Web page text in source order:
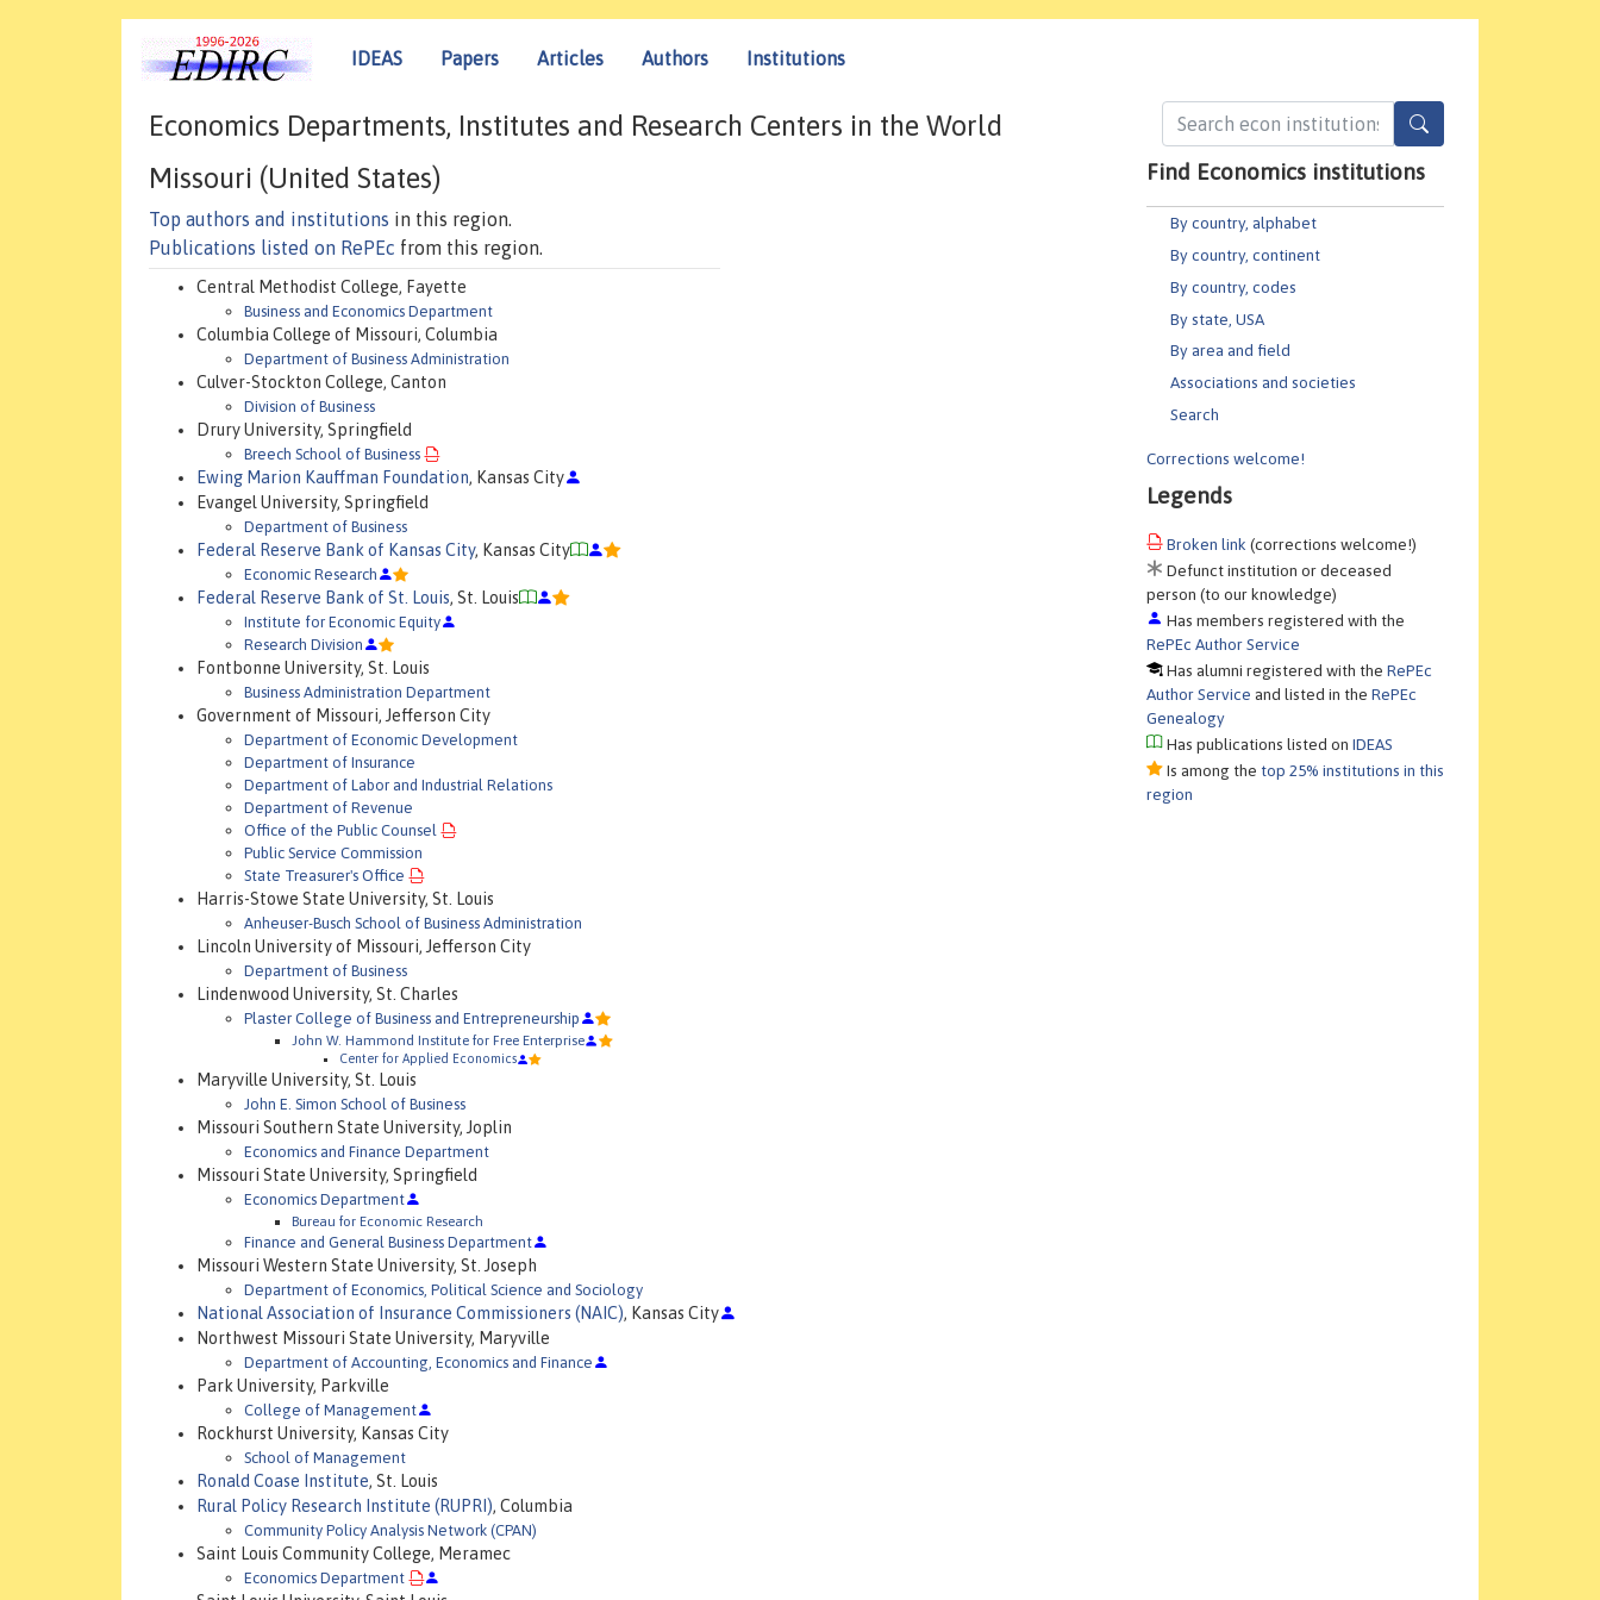
IDEAS Papers Articles Authors Institutions
Find Economics institutions
By country, alphabet
By country, continent
By country, codes
By state, USA
By area and field
Associations and societies
Search
Corrections welcome!
Legends
Broken link (corrections welcome!)
Defunct institution or deceased
person (to our knowledge)
Has members registered with the
RePEc Author Service
Has alumni registered with theRePEc
Author Service and listed in theRePEc
Genealogy
Has publications listed onIDEAS
Is among the top 25% institutions in this
region
Economics Departments, Institutes and Research Centers in the World
Missouri (United States)
Top authors and institutions in this region.
Publications listed on RePEc from this region.
Central Methodist College, Fayette
Business and Economics Department
Columbia College of Missouri, Columbia
Department of Business Administration
Culver-Stockton College, Canton
Division of Business
Drury University, Springfield
Breech School of Business
Ewing Marion Kauffman Foundation, Kansas City
Evangel University, Springfield
Department of Business
Federal Reserve Bank of Kansas City, Kansas City
Economic Research
Federal Reserve Bank of St. Louis, St. Louis
Institute for Economic Equity
Research Division
Fontbonne University, St. Louis
Business Administration Department
Government of Missouri, Jefferson City
Department of Economic Development
Department of Insurance
Department of Labor and Industrial Relations
Department of Revenue
Office of the Public Counsel
Public Service Commission
State Treasurer's Office
Harris-Stowe State University, St. Louis
Anheuser-Busch School of Business Administration
Lincoln University of Missouri, Jefferson City
Department of Business
Lindenwood University, St. Charles
Plaster College of Business and Entrepreneurship
John W. Hammond Institute for Free Enterprise
Center for Applied Economics
Maryville University, St. Louis
John E. Simon School of Business
Missouri Southern State University, Joplin
Economics and Finance Department
Missouri State University, Springfield
Economics Department
Bureau for Economic Research
Finance and General Business Department
Missouri Western State University, St. Joseph
Department of Economics, Political Science and Sociology
National Association of Insurance Commissioners (NAIC), Kansas City
Northwest Missouri State University, Maryville
Department of Accounting, Economics and Finance
Park University, Parkville
College of Management
Rockhurst University, Kansas City
School of Management
Ronald Coase Institute, St. Louis
Rural Policy Research Institute (RUPRI), Columbia
Community Policy Analysis Network (CPAN)
Saint Louis Community College, Meramec
Economics Department